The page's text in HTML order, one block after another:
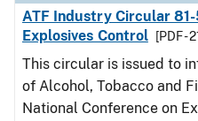
ATF Industry Circular
Explosives Control
[PDF -
This circular is issued to
of Alcohol, Tobacco and
National Conference on